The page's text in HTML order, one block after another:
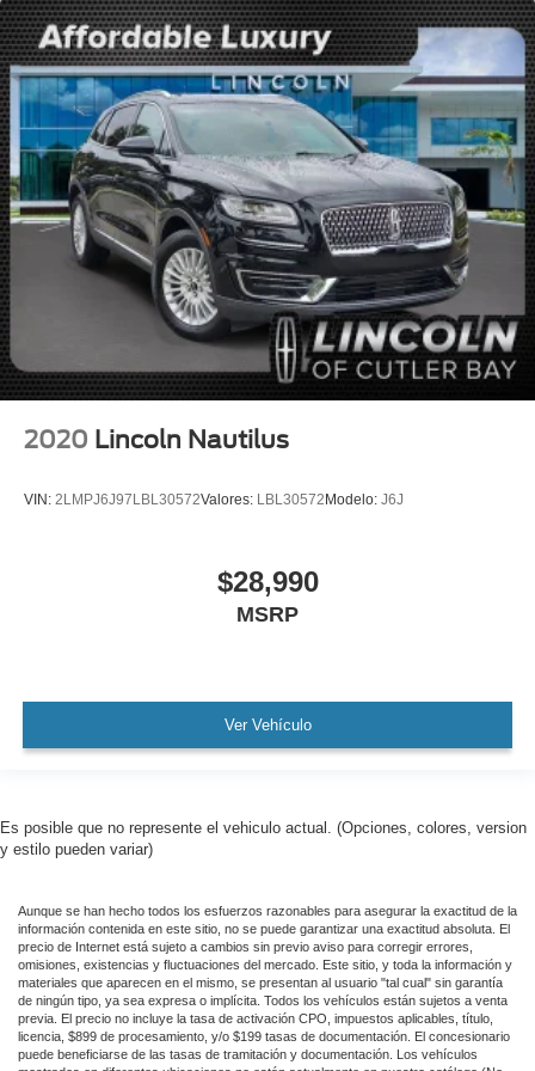
Heated front seats
Heated/Ventilated 2nd Row Outboard Seats
Power passenger seat
Split folding rear seat
Passenger door bin
Alloy wheels
Wheels: 20" Bright-Machined Aluminum
Heated VisioBlade Wipers
Rain sensing wipers
Rear window wiper
Speed-Sensitive Wipers
Variably intermittent wipers
Rear Backup Camera
WON'T LAST!
Lincoln Certified
NONSmoker
All books & keys (when applicable)
All Routine Maintenance Up to Date!
Extended Warranty Available!
Remainder of Factory Warranty Included!
Service Records Available
2020 Lincoln Nautilus
VIN: 2LMPJ6J97LBL30572Valores: LBL30572Modelo: J6J
$28,990
MSRP
Ver Vehículo
Es posible que no represente el vehiculo actual. (Opciones, colores, version
y estilo pueden variar)
Aunque se han hecho todos los esfuerzos razonables para asegurar la exactitud de la
información contenida en este sitio, no se puede garantizar una exactitud absoluta. El
precio de Internet está sujeto a cambios sin previo aviso para corregir errores,
omisiones, existencias y fluctuaciones del mercado. Este sitio, y toda la información y
materiales que aparecen en el mismo, se presentan al usuario "tal cual" sin garantía
de ningún tipo, ya sea expresa o implícita. Todos los vehículos están sujetos a venta
previa. El precio no incluye la tasa de activación CPO, impuestos aplicables, título,
licencia, $899 de procesamiento, y/o $199 tasas de documentación. El concesionario
puede beneficiarse de las tasas de tramitación y documentación. Los vehículos